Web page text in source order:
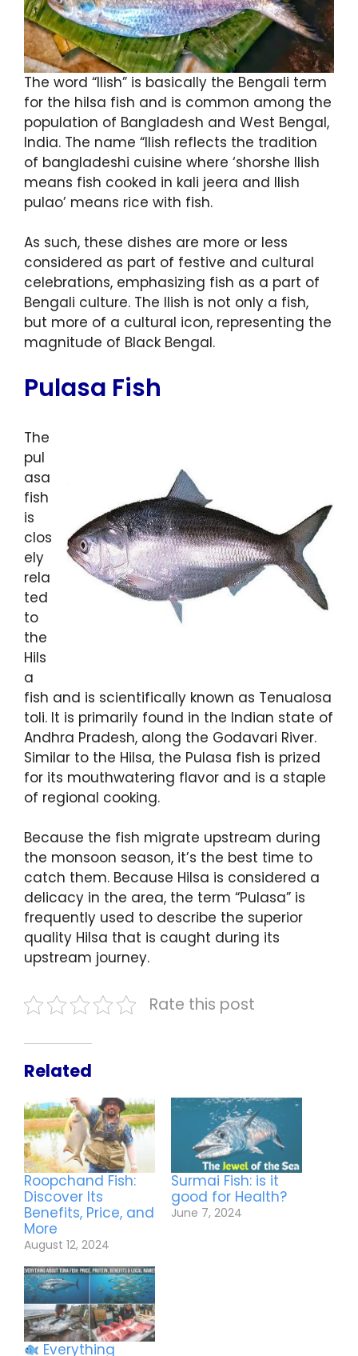
The word “Ilish” is basically the Bengali term
for the hilsa fish and is common among the
population of Bangladesh and West Bengal,
India. The name “Ilish reflects the tradition
of bangladeshi cuisine where ‘shorshe Ilish
means fish cooked in kali jeera and Ilish
pulao’ means rice with fish.
As such, these dishes are more or less
considered as part of festive and cultural
celebrations, emphasizing fish as a part of
Bengali culture. The Ilish is not only a fish,
but more of a cultural icon, representing the
magnitude of Black Bengal.
Pulasa Fish
The
pul
asa
fish
is
clos
ely
rela
ted
to
the
Hils
a
fish and is scientifically known as Tenualosa
toli. It is primarily found in the Indian state of
Andhra Pradesh, along the Godavari River.
Similar to the Hilsa, the Pulasa fish is prized
for its mouthwatering flavor and is a staple
of regional cooking.
Because the fish migrate upstream during
the monsoon season, it’s the best time to
catch them. Because Hilsa is considered a
delicacy in the area, the term “Pulasa” is
frequently used to describe the superior
quality Hilsa that is caught during its
upstream journey.
Rate this post
Related
Roopchand Fish:
Discover Its
Benefits, Price, and
More
August 12, 2024
Surmai Fish: is it
good for Health?
June 7, 2024
Everything